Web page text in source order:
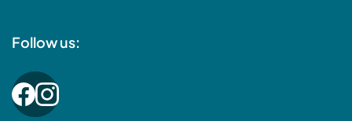
Follow us: